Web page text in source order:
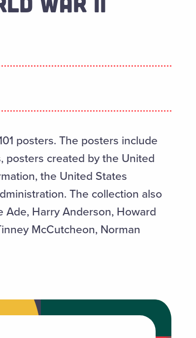
posters. The posters include
posters created by the United
the United States
The collection also
Ade, Harry Anderson, Howard
McCutcheon, Norman